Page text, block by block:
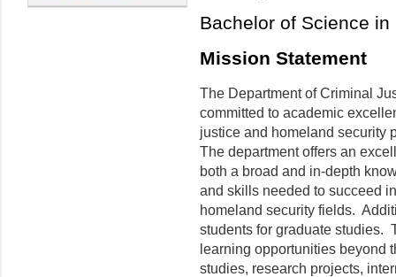
Bachelor of Science
Mission Statement
The Department of Criminal
committed to academic
justice and homeland security
The department offers an
both a broad and in-depth
and skills needed to succeed
homeland security fields.
students for graduate studies.
learning opportunities beyond
studies, research projects,